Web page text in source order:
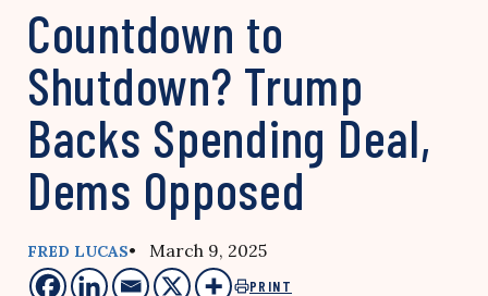
Countdown to
Shutdown? Trump
Backs Spending Deal,
Dems Opposed
FRED LUCAS• March 9, 2025
PRINT